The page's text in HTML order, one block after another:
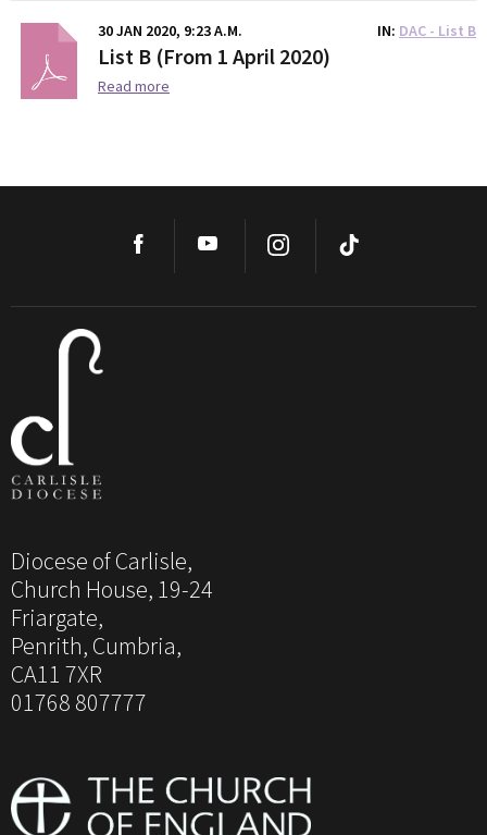
30 JAN 2020, 9:23 A.M. IN DAC - List B
List B (From 1 April 2020)
Read more
Diocese of Carlisle,
Church House, 19-24
Friargate,
Penrith, Cumbria,
CA11 7XR
01768 807777